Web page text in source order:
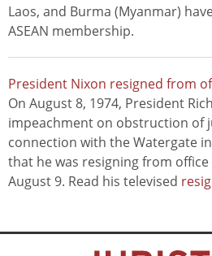
Laos, and Burma (Myanmar)
ASEAN membership.
President Nixon resigned from
On August 8, 1974, President
impeachment on obstruction of
connection with the Watergate
that he was resigning from
August 9. Read his televised